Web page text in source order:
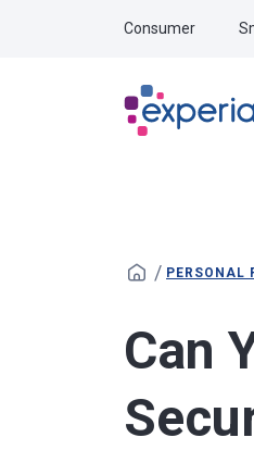
Consumer
/ PERSONAL
Can